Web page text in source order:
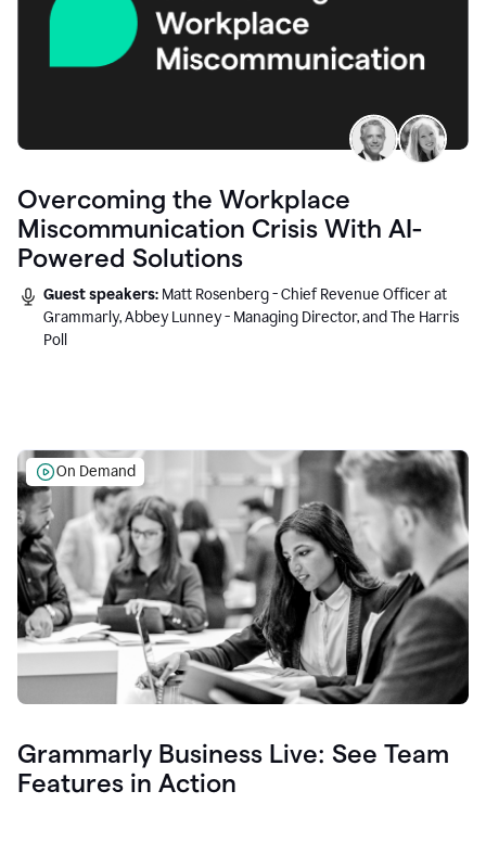
Overcoming the Workplace
Miscommunication Crisis With AI-
Powered Solutions
Guest speakers: Matt Rosenberg - Chief Revenue Officer at
Grammarly, Abbey Lunney - Managing Director, and The Harris
Poll
On Demand
Grammarly Business Live: See Team
Features in Action